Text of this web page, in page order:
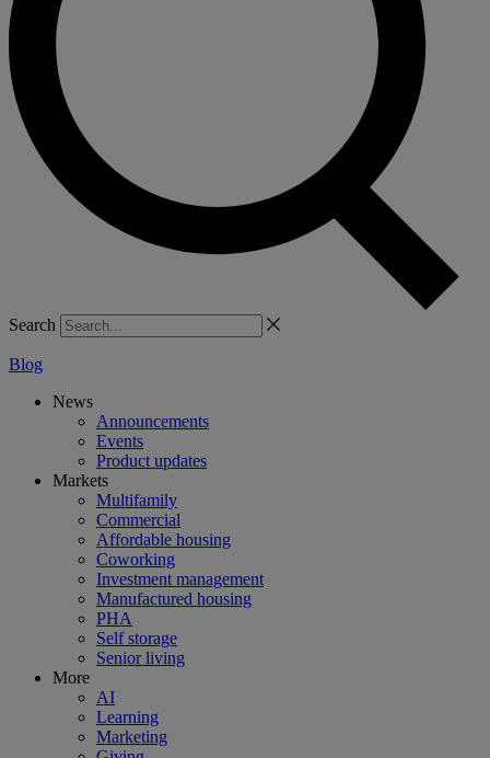
Search
Blog
News
Announcements
Events
Product updates
Markets
Multifamily
Commercial
Affordable housing
Coworking
Investment management
Manufactured housing
PHA
Self storage
Senior living
More
AI
Learning
Marketing